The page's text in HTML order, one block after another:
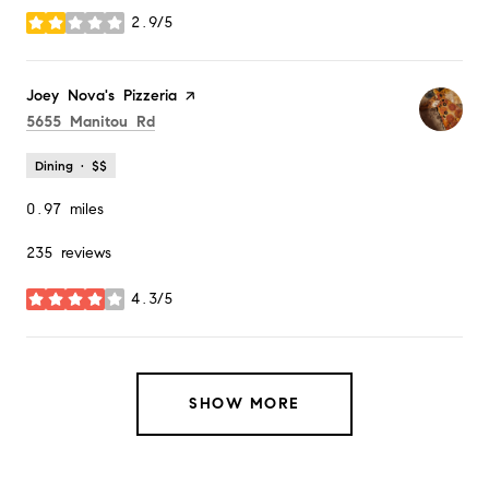
2.9/5
stars
Visit the
Joey Nova's Pizzeria page on Yelp
Search
5655 Manitou Rd
Dining · $$
0.97 miles
235 reviews
4.3/5
stars
SHOW MORE